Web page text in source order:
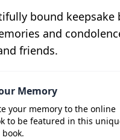
bound keepsake
and
friends.
Memory
your memory to the online
to be featured in this
book.